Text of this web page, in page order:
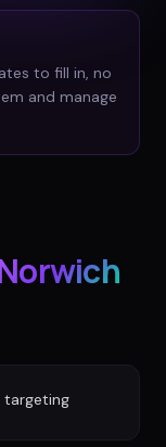
to fill in, no
and manage
targeting